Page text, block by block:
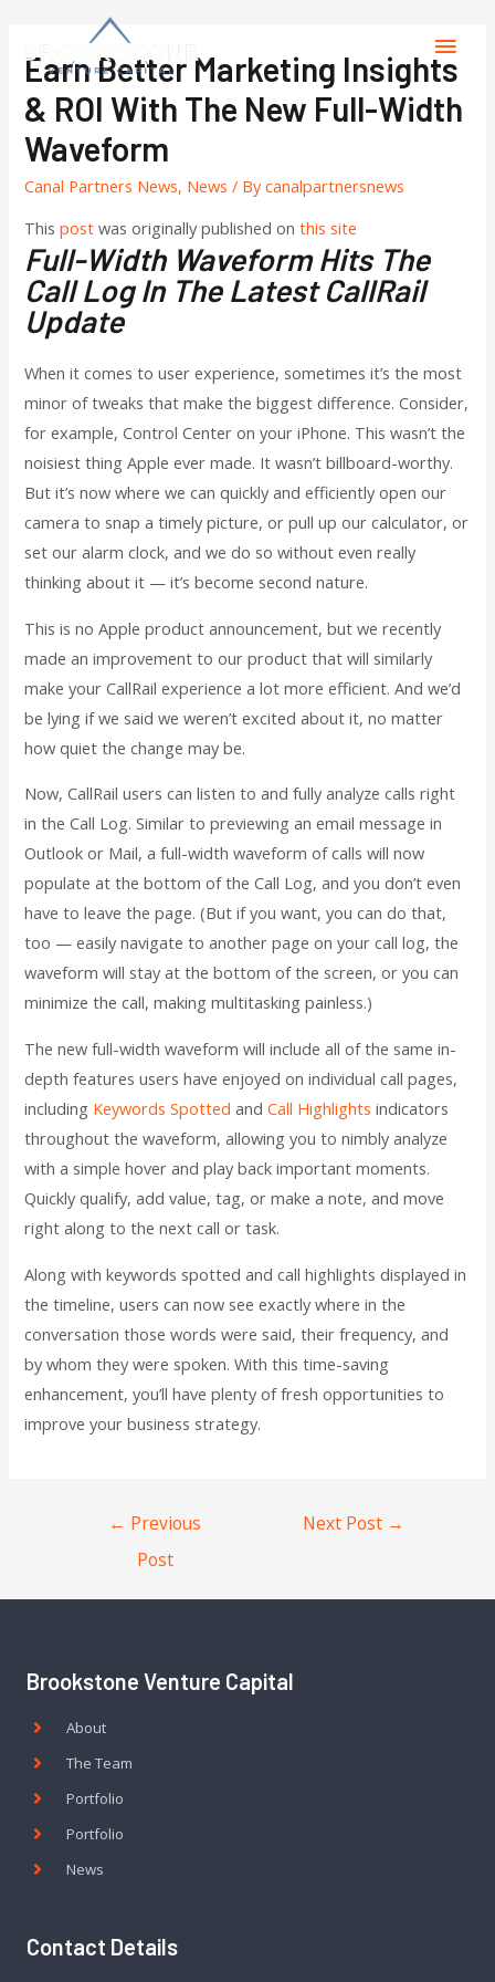
Earn Better Marketing Insights
& ROI With The New Full-Width
Waveform
Canal Partners News, News / Bycanalpartnersnews
Thispost was originally published onthis site
Full-Width Waveform Hits The
Call Log In The Latest CallRail
Update
When it comes to user experience, sometimes it’s the most
minor of tweaks that make the biggest difference. Consider,
for example, Control Center on your iPhone. This wasn’t the
noisiest thing Apple ever made. It wasn’t billboard-worthy.
But it’s now where we can quickly and efficiently open our
camera to snap a timely picture, or pull up our calculator, or
set our alarm clock, and we do so without even really
thinking about it — it’s become second nature.
This is no Apple product announcement, but we recently
made an improvement to our product that will similarly
make your CallRail experience a lot more efficient. And we’d
be lying if we said we weren’t excited about it, no matter
how quiet the change may be.
Now, CallRail users can listen to and fully analyze calls right
in the Call Log. Similar to previewing an email message in
Outlook or Mail, a full-width waveform of calls will now
populate at the bottom of the Call Log, and you don’t even
have to leave the page. (But if you want, you can do that,
too — easily navigate to another page on your call log, the
waveform will stay at the bottom of the screen, or you can
minimize the call, making multitasking painless.)
The new full-width waveform will include all of the same in-
depth features users have enjoyed on individual call pages,
including Keywords Spotted andCall Highlights indicators
throughout the waveform, allowing you to nimbly analyze
with a simple hover and play back important moments.
Quickly qualify, add value, tag, or make a note, and move
right along to the next call or task.
Along with keywords spotted and call highlights displayed in
the timeline, users can now see exactly where in the
conversation those words were said, their frequency, and
by whom they were spoken. With this time-saving
enhancement, you’ll have plenty of fresh opportunities to
improve your business strategy.
← Previous
Post
Next Post →
Brookstone Venture Capital
About
The Team
Portfolio
Portfolio
News
Contact Details